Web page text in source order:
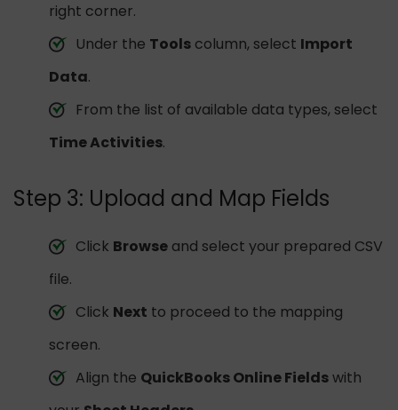
right corner.
Under the Tools column, select Import
Data.
From the list of available data types, select
Time Activities.
Step 3: Upload and Map Fields
Click Browse and select your prepared CSV
file.
Click Next to proceed to the mapping
screen.
Align the QuickBooks Online Fieldswith